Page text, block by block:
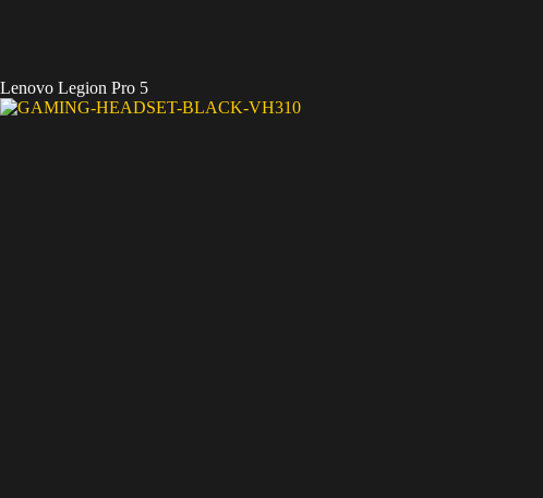
Lenovo Legion Pro 5